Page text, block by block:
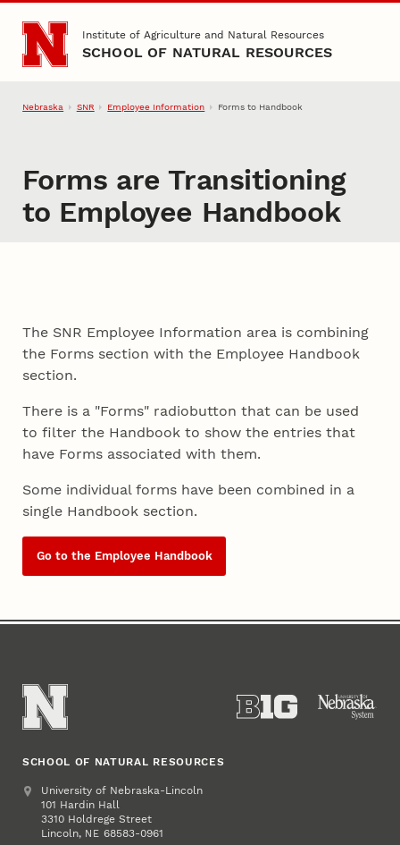
Skip to main content
Institute of Agriculture and Natural Resources
SCHOOL OF NATURAL RESOURCES
Nebraska SNR Employee Information Forms to Handbook
Forms are Transitioning
to Employee Handbook
The SNR Employee Information area is combining
the Forms section with the Employee Handbook
section.
There is a "Forms" radiobutton that can be used
to filter the Handbook to show the entries that
have Forms associated with them.
Some individual forms have been combined in a
single Handbook section.
Go to the Employee Handbook
SCHOOL OF NATURAL RESOURCES
Address
University of Nebraska-Lincoln
101 Hardin Hall
3310 Holdrege Street
Lincoln, NE 68583-0961